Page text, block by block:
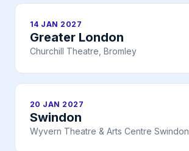
14 JAN 2027
Greater London
Churchill Theatre, Bromley
20 JAN 2027
Swindon
Wyvern Theatre & Arts Centre Swindon